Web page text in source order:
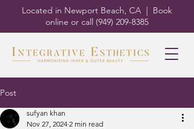
Located in Newport Beach, CA | Book
online or call (949) 209-8385
Post
sufyan khan
Nov 27, 2024 2 min read